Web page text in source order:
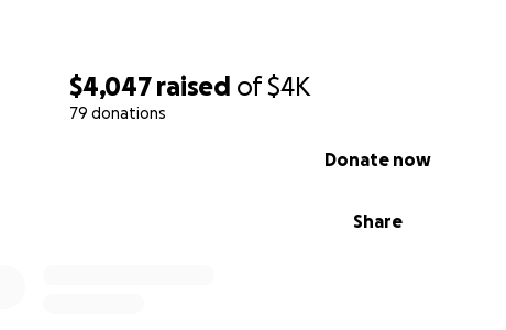
$4,047 raised of$4K
79 donations
Share
Donate now